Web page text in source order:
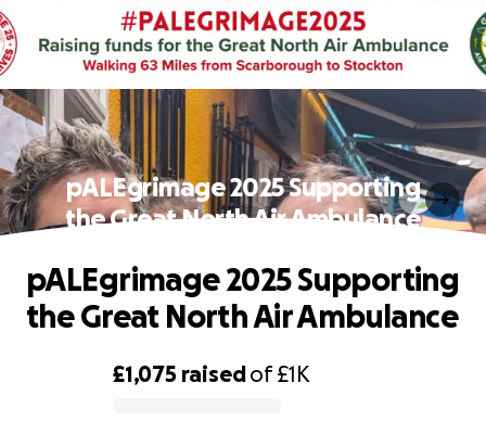
pALEgrimage 2025 Supporting
the Great North Air Ambulance
£1,075 raisedof£1K
pALEgrimage 2025 Supporting
the Great North Air Ambulance